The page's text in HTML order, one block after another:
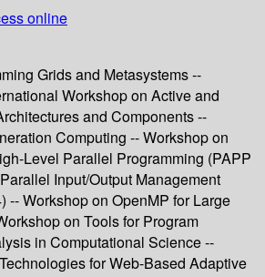
online
Grids and Metasystems --
Workshop on Active and
and Components --
Computing -- Workshop on
Level Parallel Programming (PAPP
Input/Output Management
-- Workshop on OpenMP for Large
on Tools for Program
in Computational Science --
for Web-Based Adaptive